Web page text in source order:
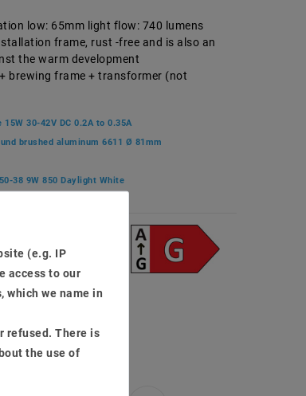
low: 65mm light flow: 740 lumens
frame, rust -free and is also an
the warm development
brewing frame + transformer (not
30-42V DC 0.2A to 0.35A
brushed aluminum 6611 Ø 81mm
38 9W 850 Daylight White
(e.g. IP
access to our
which we name in
refused. There is
the use of